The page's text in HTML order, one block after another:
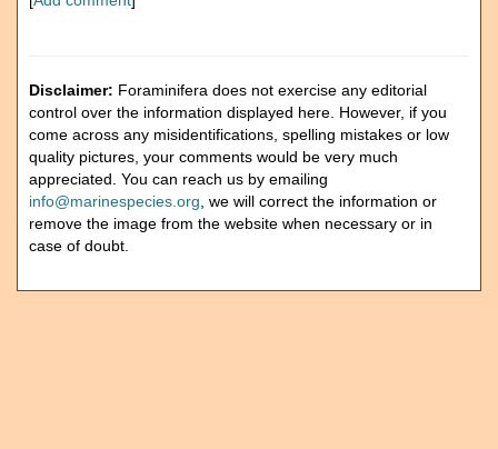
Disclaimer: Foraminifera does not exercise any editorial
control over the information displayed here. However, if you
come across any misidentifications, spelling mistakes or low
quality pictures, your comments would be very much
appreciated. You can reach us by emailing
info@marinespecies.org , we will correct the information or
remove the image from the website when necessary or in
case of doubt.